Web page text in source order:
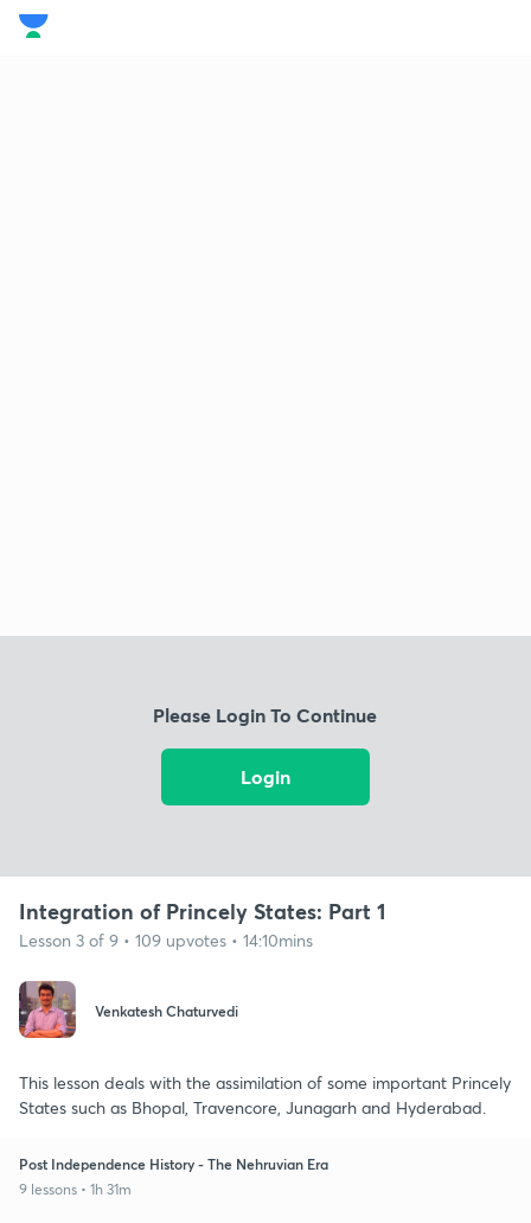
Please Login To Continue
Login
Integration of Princely States: Part 1
Lesson 3 of 9 • 109 upvotes • 14:10mins
Venkatesh Chaturvedi
This lesson deals with the assimilation of some important Princely
States such as Bhopal, Travencore, Junagarh and Hyderabad.
Post Independence History - The Nehruvian Era
9 lessons • 1h 31m